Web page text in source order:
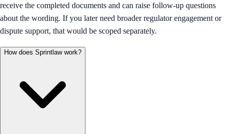
receive the completed documents and can raise follow-up questions
about the wording. If you later need broader regulator engagement or
dispute support, that would be scoped separately.
How does Sprintlaw work?